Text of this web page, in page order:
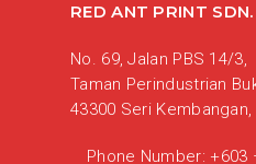
RED ANT PRINT
No. 69, Jalan PBS 14/3,
Taman Perindustrian
43300 Seri
Phone Number: +603